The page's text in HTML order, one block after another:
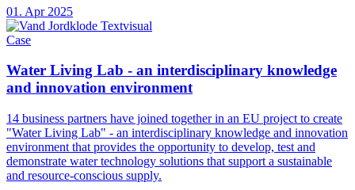
01. Apr 2025
Case
Water Living Lab - an interdisciplinary knowledge
and innovation environment
14 business partners have joined together in an EU project to create
"Water Living Lab" - an interdisciplinary knowledge and innovation
environment that provides the opportunity to develop, test and
demonstrate water technology solutions that support a sustainable
and resource-conscious supply.